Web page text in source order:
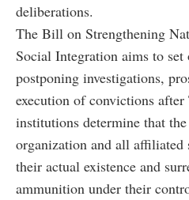
deliberations.
The Bill on Strengthening
Social Integration aims to set
postponing investigations,
execution of convictions
institutions determine that
organization and all affiliated
their actual existence and
ammunition under their